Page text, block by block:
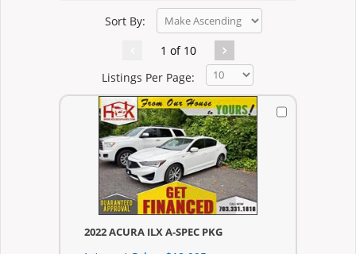
Sort By:
1 of 10
Listings Per Page:
2022 ACURA ILX A-SPEC PKG